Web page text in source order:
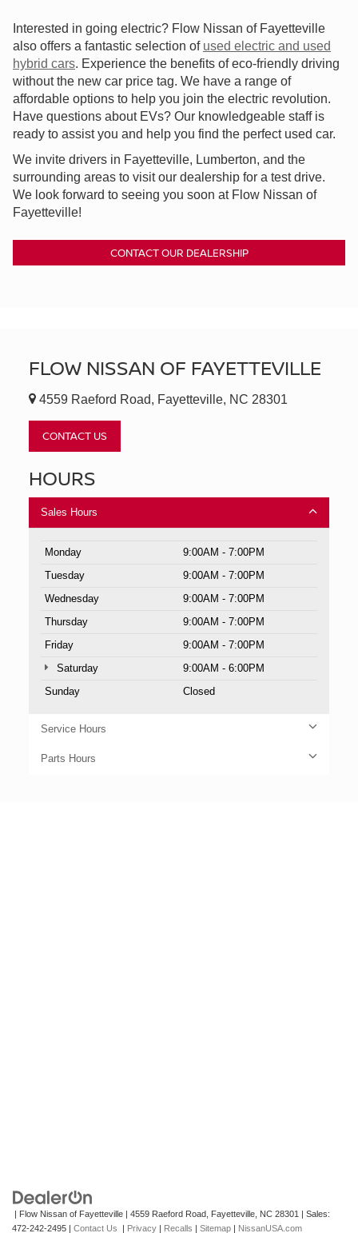
Interested in going electric? Flow Nissan of Fayetteville
also offers a fantastic selection of used electric and used
hybrid cars. Experience the benefits of eco-friendly driving
without the new car price tag. We have a range of
affordable options to help you join the electric revolution.
Have questions about EVs? Our knowledgeable staff is
ready to assist you and help you find the perfect used car.
We invite drivers in Fayetteville, Lumberton, and the
surrounding areas to visit our dealership for a test drive.
We look forward to seeing you soon at Flow Nissan of
Fayetteville!
CONTACT OUR DEALERSHIP
FLOW NISSAN OF FAYETTEVILLE
4559 Raeford Road, Fayetteville, NC 28301
CONTACT US
HOURS
Sales Hours
Monday
9:00AM - 7:00PM
Tuesday
9:00AM - 7:00PM
Wednesday
9:00AM - 7:00PM
Thursday
9:00AM - 7:00PM
Friday
9:00AM - 7:00PM
Saturday
9:00AM - 6:00PM
Sunday
Closed
Service Hours
Parts Hours
| Flow Nissan of Fayetteville | 4559 Raeford Road, Fayetteville, NC 28301 | Sales:
472-242-2495 | Contact Us | Privacy | Recalls | Sitemap | NissanUSA.com